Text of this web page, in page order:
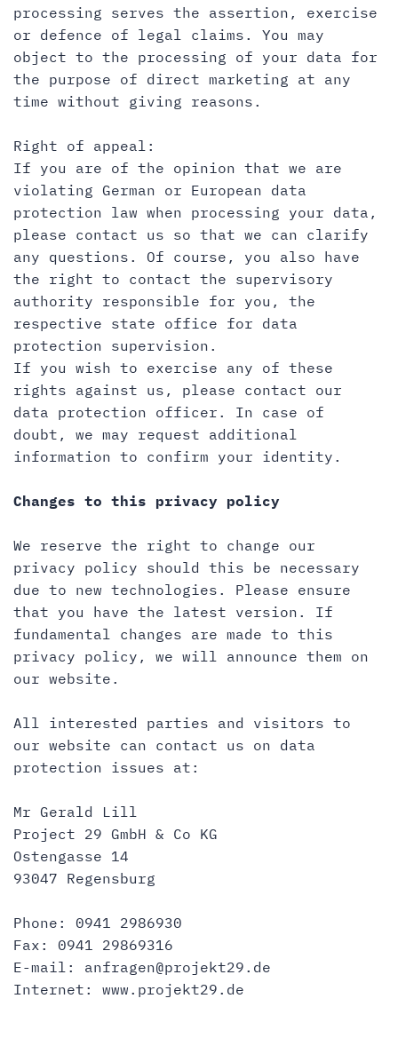
processing serves the assertion, exercise
or defence of legal claims. You may
object to the processing of your data for
the purpose of direct marketing at any
time without giving reasons.
Right of appeal:
If you are of the opinion that we are
violating German or European data
protection law when processing your data,
please contact us so that we can clarify
any questions. Of course, you also have
the right to contact the supervisory
authority responsible for you, the
respective state office for data
protection supervision.
If you wish to exercise any of these
rights against us, please contact our
data protection officer. In case of
doubt, we may request additional
information to confirm your identity.
Changes to this privacy policy
We reserve the right to change our
privacy policy should this be necessary
due to new technologies. Please ensure
that you have the latest version. If
fundamental changes are made to this
privacy policy, we will announce them on
our website.
All interested parties and visitors to
our website can contact us on data
protection issues at:
Mr Gerald Lill
Project 29 GmbH & Co KG
Ostengasse 14
93047 Regensburg
Phone: 0941 2986930
Fax: 0941 29869316
E-mail: anfragen@projekt29.de
Internet: www.projekt29.de